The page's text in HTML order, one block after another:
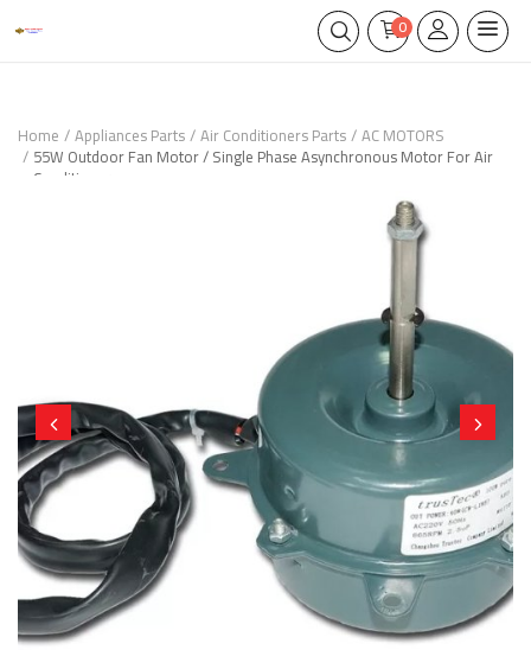
0
Home Appliances Parts Air Conditioners Parts AC MOTORS
55W Outdoor Fan Motor / Single Phase Asynchronous Motor For Air
Conditioner